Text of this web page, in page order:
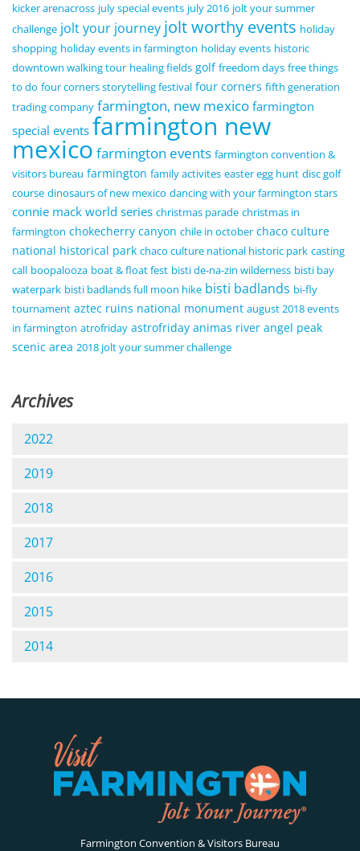
kicker arenacross july special events july 2016 jolt your summer
challenge jolt your journey jolt worthy events holiday
shopping holiday events in farmington holiday events historic
downtown walking tour healing fields golf freedom days free things
to do four corners storytelling festival four corners fifth generation
trading company farmington, new mexico farmington
special events farmington new
mexico farmington events farmington convention &
visitors bureau farmington family activites easter egg hunt disc golf
course dinosaurs of new mexico dancing with your farmington stars
connie mack world series christmas parade christmas in
farmington chokecherry canyon chile in october chaco culture
national historical park chaco culture national historic park casting
call boopalooza boat & float fest bisti de-na-zin wilderness bisti bay
waterpark bisti badlands full moon hike bisti badlands bi-fly
tournament aztec ruins national monument august 2018 events
in farmington atrofriday astrofriday animas river angel peak
scenic area 2018 jolt your summer challenge
Archives
2022
2019
2018
2017
2016
2015
2014
Farmington Convention & Visitors Bureau